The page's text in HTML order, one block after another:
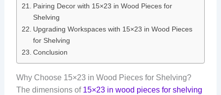
Pairing Decor with 15×23 in Wood Pieces for
Shelving
Upgrading Workspaces with 15×23 in Wood Pieces
for Shelving
Conclusion
Why Choose 15×23 in Wood Pieces for Shelving?
The dimensions of 15×23 in wood pieces for shelving